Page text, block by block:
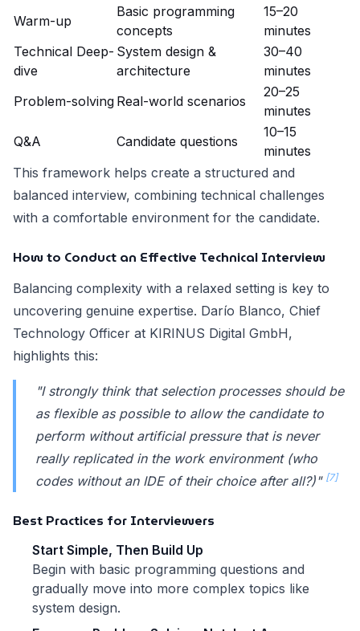
Warm-up
Basic programming
concepts
15–20
minutes
Technical Deep-
dive
System design &
architecture
30–40
minutes
Problem-solving Real-world scenarios
20–25
minutes
Q&A
Candidate questions
10–15
minutes
This framework helps create a structured and
balanced interview, combining technical challenges
with a comfortable environment for the candidate.
How to Conduct an Effective Technical Interview
Balancing complexity with a relaxed setting is key to
uncovering genuine expertise. Darío Blanco, Chief
Technology Officer at KIRINUS Digital GmbH,
highlights this:
"I strongly think that selection processes should be
as flexible as possible to allow the candidate to
perform without artificial pressure that is never
really replicated in the work environment (who
codes without an IDE of their choice after all?)" [7]
Best Practices for Interviewers
Start Simple, Then Build Up
Begin with basic programming questions and
gradually move into more complex topics like
system design.